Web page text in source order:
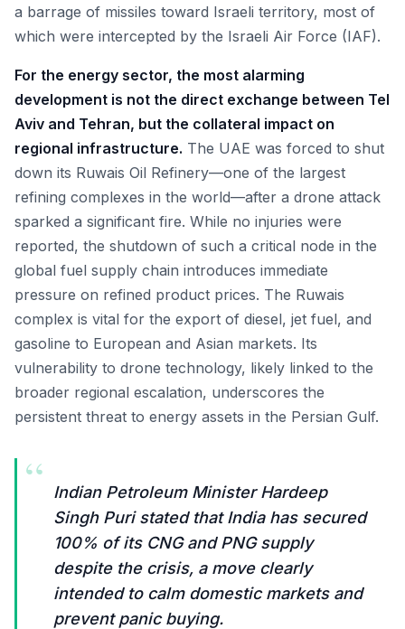
a barrage of missiles toward Israeli territory, most of
which were intercepted by the Israeli Air Force (IAF).
For the energy sector, the most alarming
development is not the direct exchange between Tel
Aviv and Tehran, but the collateral impact on
regional infrastructure. The UAE was forced to shut
down its Ruwais Oil Refinery—one of the largest
refining complexes in the world—after a drone attack
sparked a significant fire. While no injuries were
reported, the shutdown of such a critical node in the
global fuel supply chain introduces immediate
pressure on refined product prices. The Ruwais
complex is vital for the export of diesel, jet fuel, and
gasoline to European and Asian markets. Its
vulnerability to drone technology, likely linked to the
broader regional escalation, underscores the
persistent threat to energy assets in the Persian Gulf.
“
Indian Petroleum Minister Hardeep
Singh Puri stated that India has secured
100% of its CNG and PNG supply
despite the crisis, a move clearly
intended to calm domestic markets and
prevent panic buying.